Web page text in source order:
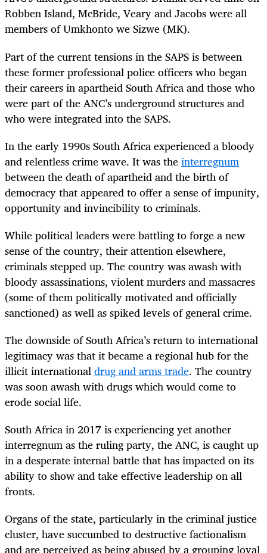
Robben Island, McBride, Veary and Jacobs were all
members of Umkhonto we Sizwe (MK).
Part of the current tensions in the SAPS is between
these former professional police officers who began
their careers in apartheid South Africa and those who
were part of the ANC’s underground structures and
who were integrated into the SAPS.
In the early 1990s South Africa experienced a bloody
and relentless crime wave. It was theinterregnum
between the death of apartheid and the birth of
democracy that appeared to offer a sense of impunity,
opportunity and invincibility to criminals.
While political leaders were battling to forge a new
sense of the country, their attention elsewhere,
criminals stepped up. The country was awash with
bloody assassinations, violent murders and massacres
(some of them politically motivated and officially
sanctioned) as well as spiked levels of general crime.
The downside of South Africa’s return to international
legitimacy was that it became a regional hub for the
illicit internationaldrug and arms trade. The country
was soon awash with drugs which would come to
erode social life.
South Africa in 2017 is experiencing yet another
interregnum as the ruling party, the ANC, is caught up
in a desperate internal battle that has impacted on its
ability to show and take effective leadership on all
fronts.
Organs of the state, particularly in the criminal justice
cluster, have succumbed to destructive factionalism